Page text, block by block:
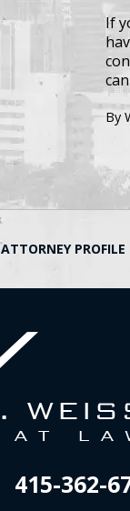
If
By
ATTORNEY PROFILE
415-362-